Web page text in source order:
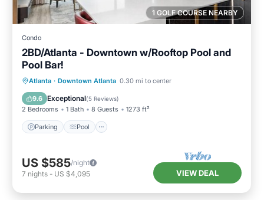
1 GOLF COURSE NEARBY
Condo
2BD/Atlanta - Downtown w/Rooftop Pool and
Pool Bar!
Atlanta · Downtown Atlanta 0.30 mi to center
9.6 Exceptional(5 Reviews)
2 Bedrooms 1 Bath 8 Guests 1273 ft²
Parking Pool
Parking Pool
Balcony/Terrace
Kitchen
US $585/night
7 nights - US $4,095 VIEW DEAL